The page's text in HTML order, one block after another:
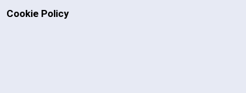
Cookie Policy